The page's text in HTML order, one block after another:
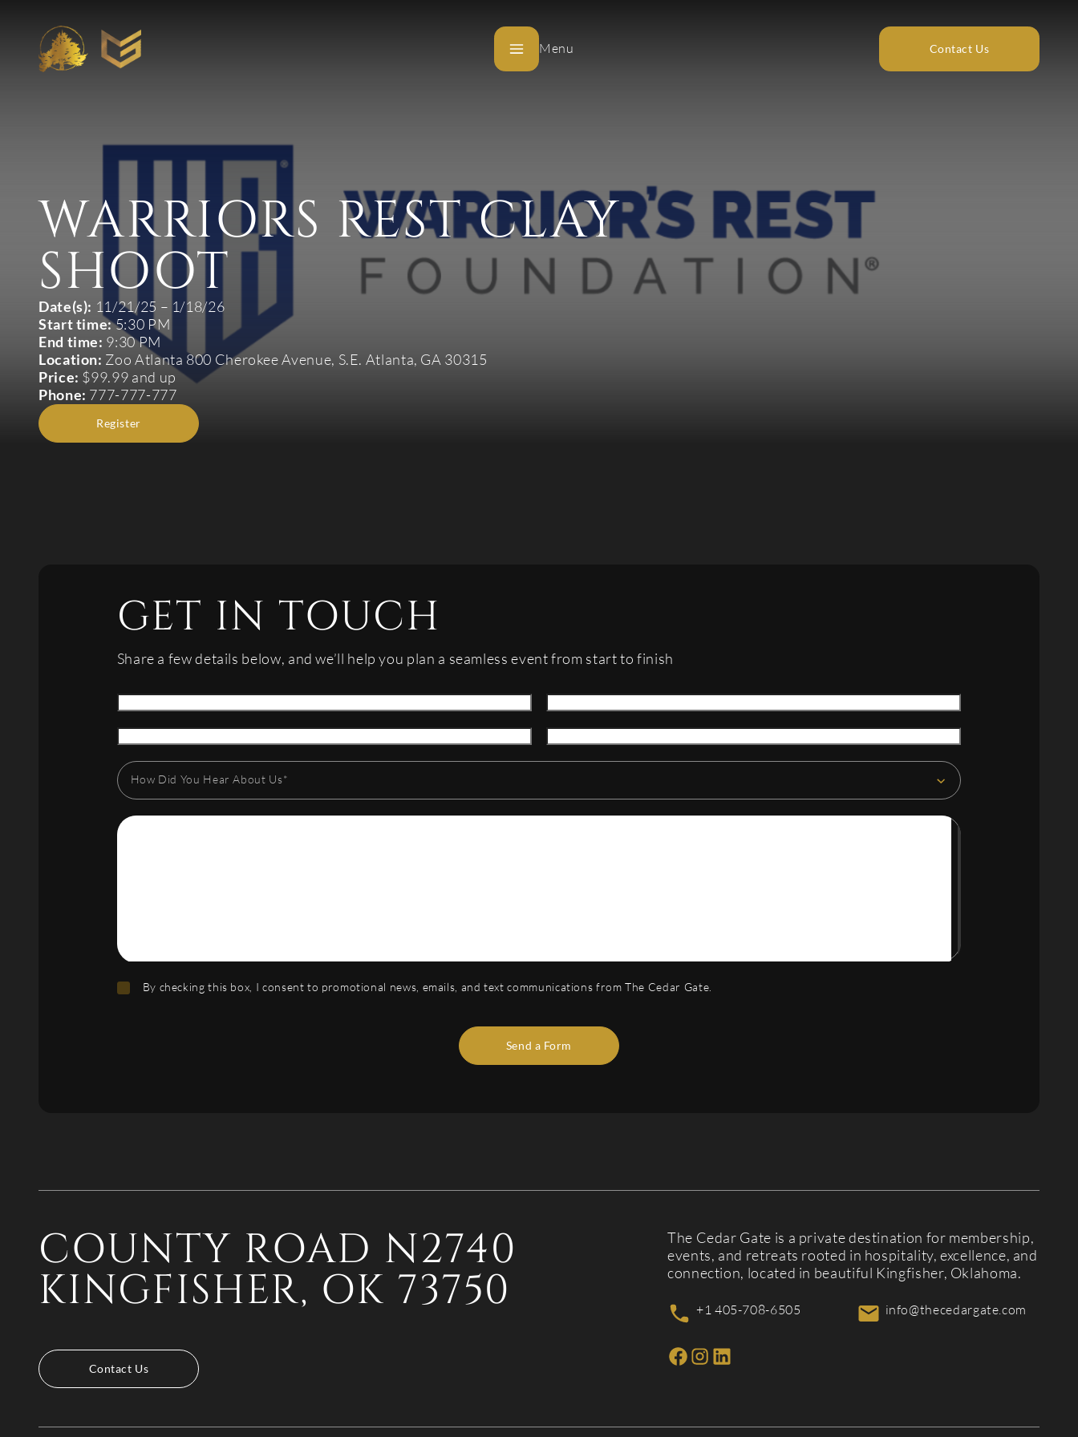
Menu Contact Us
WARRIORS REST CLAY
SHOOT
Date(s): 11/21/25 – 1/18/26
Start time:5:30 PM
End time: 9:30 PM
Location: Zoo Atlanta 800 Cherokee Avenue, S.E. Atlanta, GA 30315
Price: $99.99 and up
Phone: 777-777-777
Register
GET IN TOUCH
Share a few details below, and we’ll help you plan a seamless event from start to finish
How Did You Hear About Us*
By checking this box, I consent to promotional news, emails, and text communications from The Cedar Gate.
Send a Form
COUNTY ROAD N2740
KINGFISHER, OK 73750
Contact Us
The Cedar Gate is a private destination for membership,
events, and retreats rooted in hospitality, excellence, and
connection, located in beautiful Kingfisher, Oklahoma.
+1 405-708-6505 info@thecedargate.com